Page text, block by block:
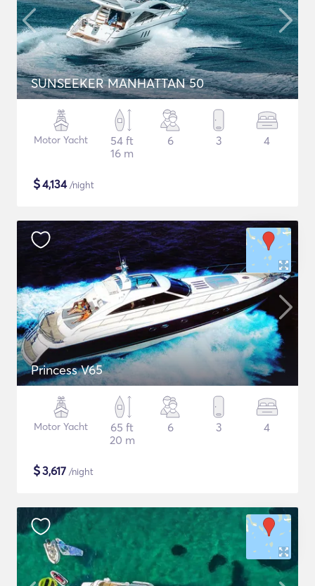
SUNSEEKER MANHATTAN 50
Motor Yacht
54 ft
16 m
6 3 4
$4,134/night
Princess V65
Motor Yacht
65 ft
20 m
6 3 4
$3,617 /night